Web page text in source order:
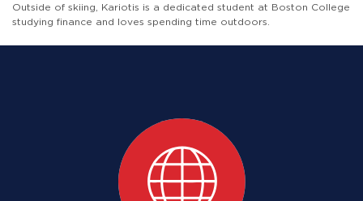
Outside of skiing, Kariotis is a dedicated student at Boston College
studying finance and loves spending time outdoors.